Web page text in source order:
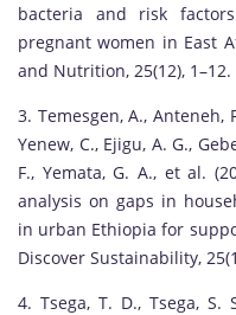
bacteria and risk
pregnant women in East
and Nutrition, 25(12), 1–12.
3. Temesgen, A., Anteneh,
Yenew, C., Ejigu, A. G.,
F., Yemata, G. A., et al.
analysis on gaps in
in urban Ethiopia for
Discover Sustainability,
4. Tsega, T. D., Tsega, S.